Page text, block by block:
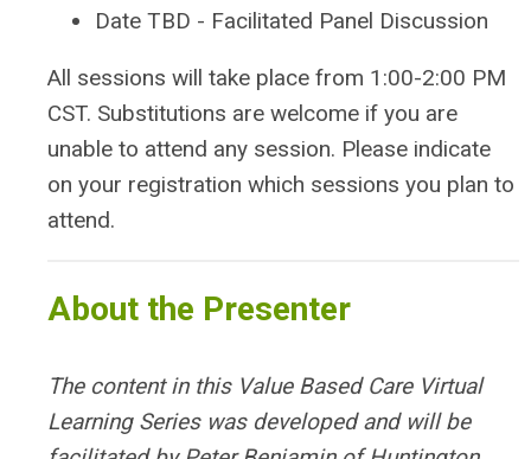
Date TBD - Facilitated Panel Discussion
All sessions will take place from 1:00-2:00 PM
CST. Substitutions are welcome if you are
unable to attend any session. Please indicate
on your registration which sessions you plan to
attend.
About the Presenter
The content in this Value Based Care Virtual
Learning Series was developed and will be